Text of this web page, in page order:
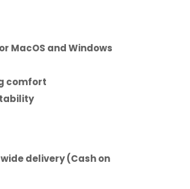
MacOS and Windows
comfort
delivery (Cash on